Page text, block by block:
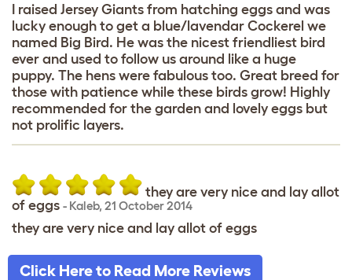
I raised Jersey Giants from hatching eggs and was
lucky enough to get a blue/lavendar Cockerel we
named Big Bird. He was the nicest friendliest bird
ever and used to follow us around like a huge
puppy. The hens were fabulous too. Great breed for
those with patience while these birds grow! Highly
recommended for the garden and lovely eggs but
not prolific layers.
they are very nice and lay allot
of eggs - Kaleb, 21 October 2014
they are very nice and lay allot of eggs
Click Here to Read More Reviews